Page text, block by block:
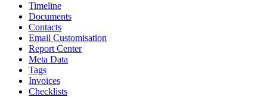
Timeline
Documents
Contacts
Email Customisation
Report Center
Meta Data
Tags
Invoices
Checklists